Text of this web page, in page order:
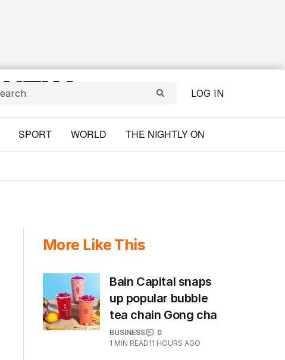
LOG IN
SPORT WORLD THE NIGHTLY ON
More Like This
Bain Capital snaps
up popular bubble
tea chain Gong cha
BUSINESS
0
1 MIN READ11 HOURS AGO